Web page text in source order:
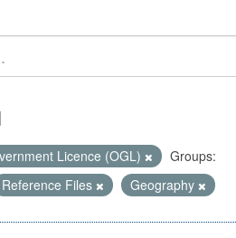
Licence (OGL)
Groups:
Reference Files Geography